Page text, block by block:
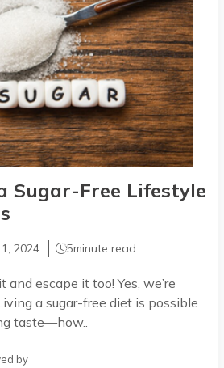
Sugar-Free Lifestyle
2024 5minute read
and escape it too! Yes, we’re
a sugar-free diet is possible
taste—how..
by